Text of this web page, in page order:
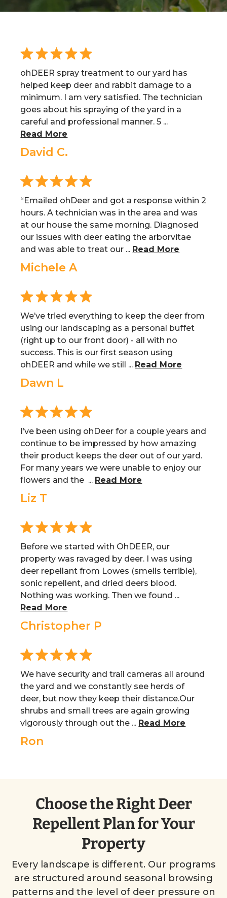
ohDEER spray treatment to our yard has
helped keep deer and rabbit damage to a
minimum. I am very satisfied. The technician
goes about his spraying of the yard in a
careful and professional manner. 5 ...
Read More
David C.
“Emailed ohDeer and got a response within 2
hours. A technician was in the area and was
at our house the same morning. Diagnosed
our issues with deer eating the arborvitae
and was able to treat our ... Read More
Michele A
We’ve tried everything to keep the deer from
using our landscaping as a personal buffet
(right up to our front door) - all with no
success. This is our first season using
ohDEER and while we still ... Read More
Dawn L
I’ve been using ohDeer for a couple years and
continue to be impressed by how amazing
their product keeps the deer out of our yard.
For many years we were unable to enjoy our
flowers and the ... Read More
Liz T
Before we started with OhDEER, our
property was ravaged by deer. I was using
deer repellant from Lowes (smells terrible),
sonic repellent, and dried deers blood.
Nothing was working. Then we found ...
Read More
Christopher P
We have security and trail cameras all around
the yard and we constantly see herds of
deer, but now they keep their distance.Our
shrubs and small trees are again growing
vigorously through out the ... Read More
Ron
Choose the Right Deer
Repellent Plan for Your
Property
Every landscape is different. Our programs
are structured around seasonal browsing
patterns and the level of deer pressure on